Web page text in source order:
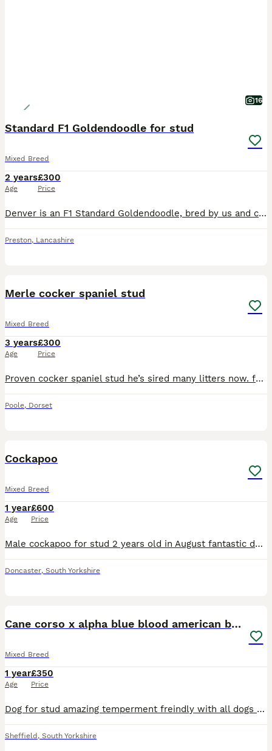
16
Standard F1 Goldendoodle for stud
Mixed Breed
2 years
Age
£300
Price
Denver is an F1 Standard Goldendoodle, bred by us and carefully selected as a stud dog due to his exceptional temperament and conformation, and excellent health results. He has excellent hip and elbow
Preston, Lancashire
Merle cocker spaniel stud
Mixed Breed
3 years
Age
£300
Price
Proven cocker spaniel stud he’s sired many litters now. fully health and d and a tested showing 100% cocker spaniel. He throws the most beautiful litters. Stud fee includes 2 matings 24 hours apart a
Poole, Dorset
Cockapoo
Mixed Breed
1 year
Age
£600
Price
Male cockapoo for stud 2 years old in August fantastic dog good with people kids dogs and cats Lots of energy but likes his cuddles on sofa he’s the best
Doncaster, South Yorkshire
Cane corso x alpha blue blood american bulldog
Mixed Breed
1 year
Age
£350
Price
Dog for stud amazing temperment freindly with all dogs had him from 8 weeks no problems at all. Also raw fed from 8 weeks so very healthy. Looking to breed with a female american bulldog or cane corso
Sheffield , South Yorkshire